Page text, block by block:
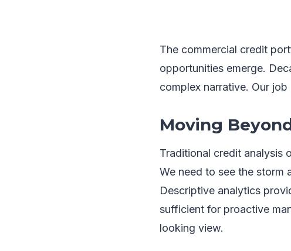
The commercial credit
opportunities emerge.
complex narrative. Our
Moving
Traditional credit analysis
We need to see the storm
Descriptive analytics
sufficient for proactive
looking view.